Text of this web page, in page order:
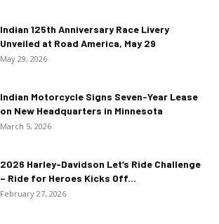
Indian 125th Anniversary Race Livery
Unveiled at Road America, May 29
May 29, 2026
Indian Motorcycle Signs Seven-Year Lease
on New Headquarters in Minnesota
March 5, 2026
2026 Harley-Davidson Let’s Ride Challenge
– Ride for Heroes Kicks Off...
February 27, 2026